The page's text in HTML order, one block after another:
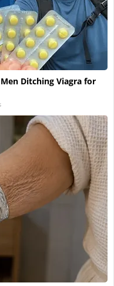
Ditching Viagra for